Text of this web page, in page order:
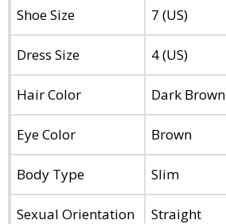
Shoe Size 7 (US)
Dress Size 4 (US)
Hair Color Dark Brown
Eye Color Brown
Body Type Slim
Sexual Orientation Straight